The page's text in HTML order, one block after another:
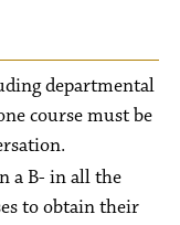
departmental
course must be
a B- in all the
to obtain their